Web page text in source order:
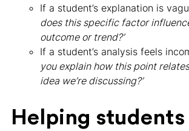
If a student’s explanation is
does this specific factor
outcome or trend?’
If a student’s analysis feels
you explain how this point
idea we’re discussing?’
Helping students